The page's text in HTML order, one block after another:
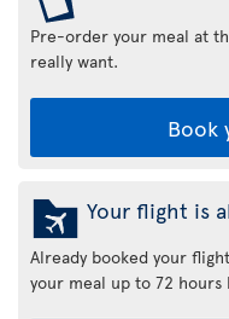
Pre-order your meal at
really want.
Book
Your flight is
Already booked your
your meal up to 72